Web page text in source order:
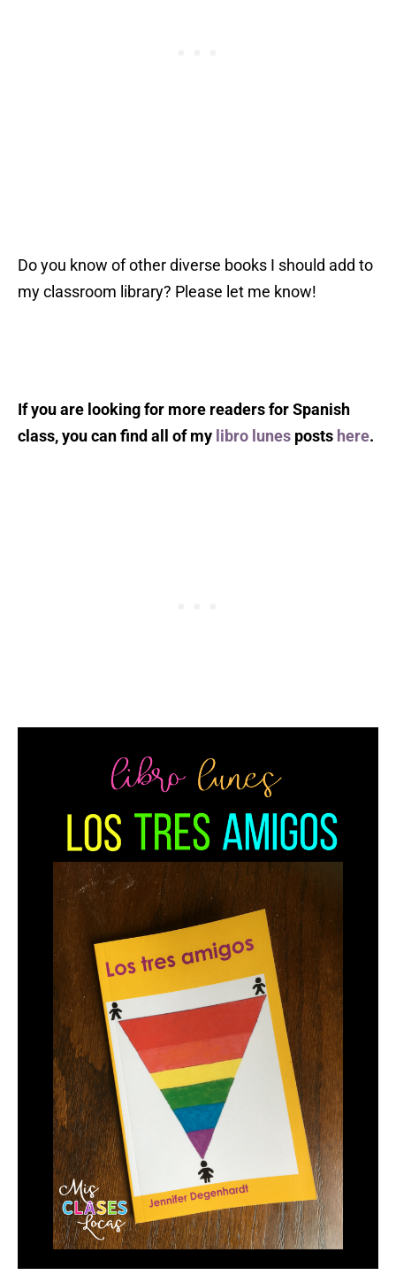
Do you know of other diverse books I should add to
my classroom library? Please let me know!
If you are looking for more readers for Spanish
class, you can find all of my libro lunes posts here.